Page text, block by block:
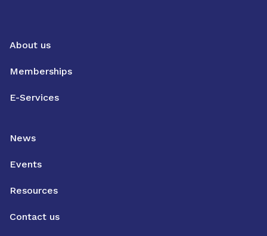
About us
Memberships
E-Services
News
Events
Resources
Contact us